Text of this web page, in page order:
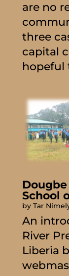
are no
three
capital
hopeful
School
by Tar
An
River
Liberia